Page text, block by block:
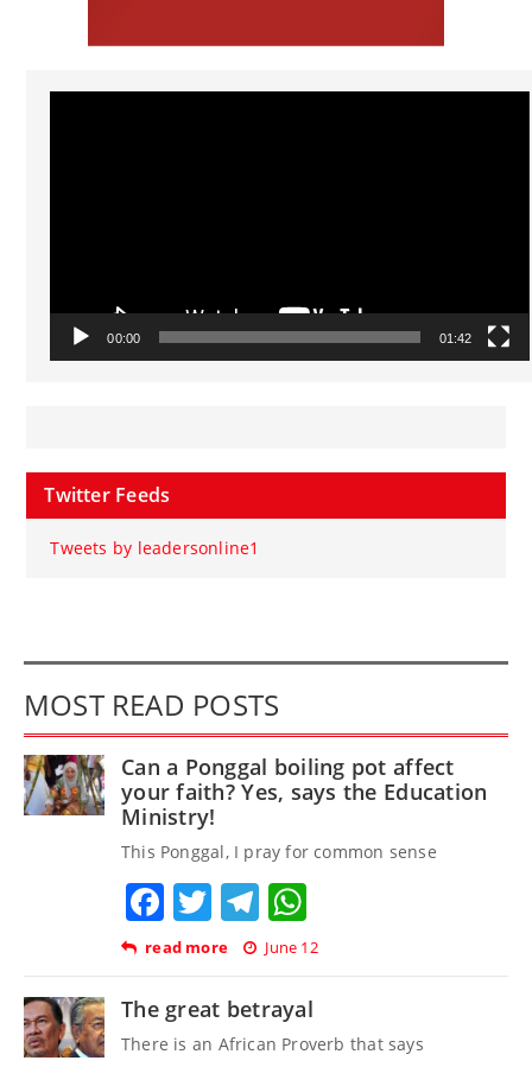
Video
00:00 01:42
Twitter Feeds
Tweets by leadersonline1
MOST READ POSTS
Can a Ponggal boiling pot affect
your faith? Yes, says the Education
Ministry!
This Ponggal, I pray for common sense
Facebook
TwitterTelegram
read more June 12
The great betrayal
There is an African Proverb that says